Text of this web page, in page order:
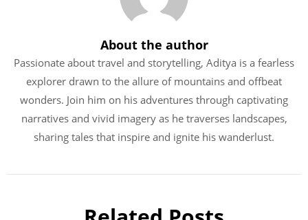
About the author
Passionate about travel and storytelling, Aditya is a fearless
explorer drawn to the allure of mountains and offbeat
wonders. Join him on his adventures through captivating
narratives and vivid imagery as he traverses landscapes,
sharing tales that inspire and ignite his wanderlust.